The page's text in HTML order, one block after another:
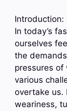
Introduction:
In today’s
ourselves
the
pressures of
various
overtake us.
weariness,